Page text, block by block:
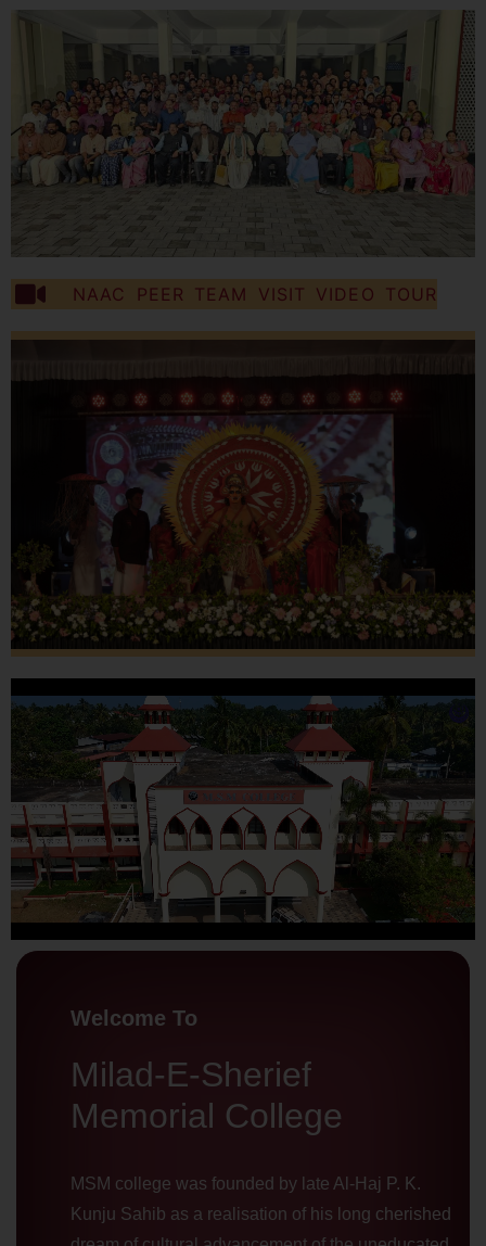
NAAC PEER TEAM VISIT VIDEO TOUR
Welcome To
Milad-E-Sherief
Memorial College
MSM college was founded by late Al-Haj P. K.
Kunju Sahib as a realisation of his long cherished